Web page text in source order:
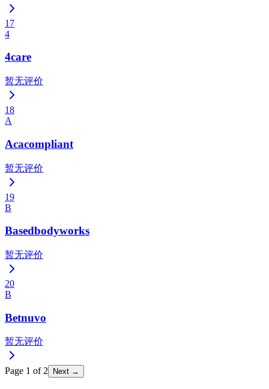
17
4
4care
暂无评价
18
A
Acacompliant
暂无评价
19
B
Basedbodyworks
暂无评价
20
B
Betnuvo
暂无评价
Page 1 of2 Next →